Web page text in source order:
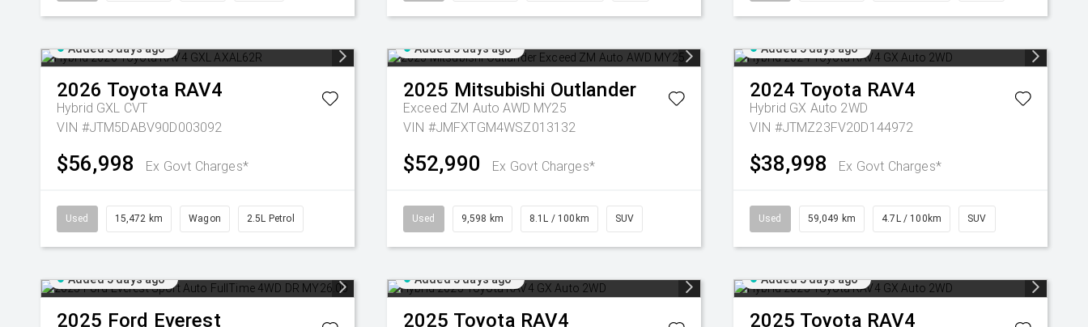
Added 5 days ago
2026 Toyota RAV4
Hybrid GXL CVT
VIN #JTM5DABV90D003092
$56,998 Ex Govt Charges*
Used 15,472 km Wagon 2.5L Petrol
Added 5 days ago
2025 Mitsubishi Outlander
Exceed ZM Auto AWD MY25
VIN #JMFXTGM4WSZ013132
$52,990 Ex Govt Charges*
Used 9,598 km 8.1L / 100km SUV
Added 5 days ago
2024 Toyota RAV4
Hybrid GX Auto 2WD
VIN #JTMZ23FV20D144972
$38,998 Ex Govt Charges*
Used 59,049 km 4.7L / 100km SUV
Added 5 days ago
2025 Ford Everest
Added 5 days ago
2025 Toyota RAV4
Added 5 days ago
2025 Toyota RAV4